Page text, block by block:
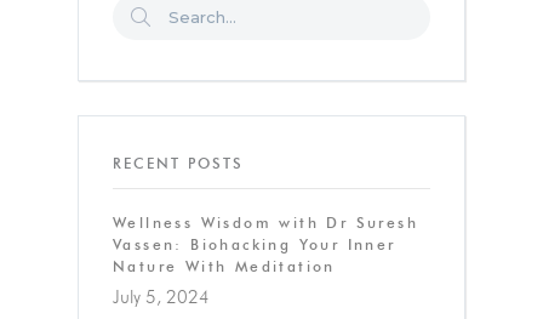
RECENT POSTS
Wellness Wisdom with Dr Suresh
Vassen: Biohacking Your Inner
Nature With Meditation
July 5, 2024